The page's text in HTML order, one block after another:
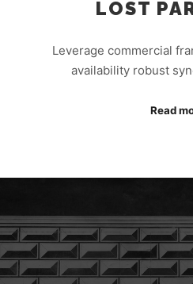
LOST
Leverage commercial
availability robust
Read